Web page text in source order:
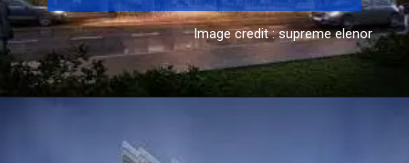
Image credit : supreme elenor